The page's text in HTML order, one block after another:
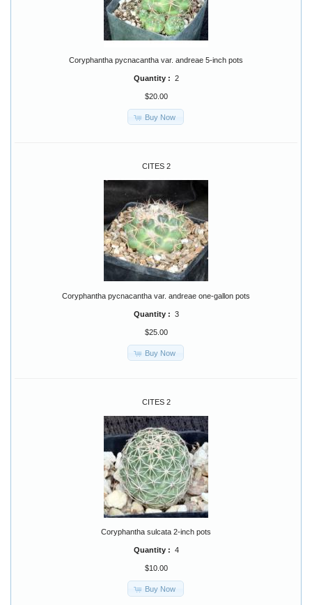
Coryphantha pycnacantha var. andreae 5-inch pots
Quantity : 2
$20.00
Buy Now
CITES 2
Coryphantha pycnacantha var. andreae one-gallon pots
Quantity : 3
$25.00
Buy Now
CITES 2
Coryphantha sulcata 2-inch pots
Quantity : 4
$10.00
Buy Now